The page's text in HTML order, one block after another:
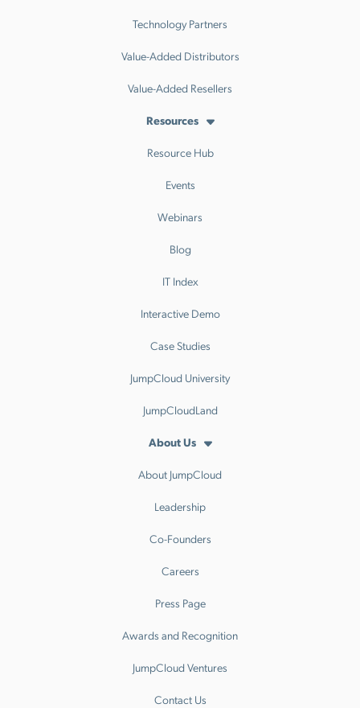
Technology Partners
Value-Added Distributors
Value-Added Resellers
Resources
Resource Hub
Events
Webinars
Blog
IT Index
Interactive Demo
Case Studies
JumpCloud University
JumpCloudLand
About Us
About JumpCloud
Leadership
Co-Founders
Careers
Press Page
Awards and Recognition
JumpCloud Ventures
Contact Us